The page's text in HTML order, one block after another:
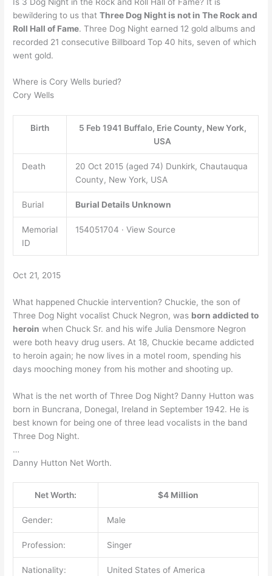
bewildering to us thatThree Dog Night is not in The Rock and
Roll Hall of Fame. Three Dog Night earned 12 gold albums and
recorded 21 consecutive Billboard Top 40 hits, seven of which
went gold.
Where is Cory Wells buried?
Cory Wells
Birth
5 Feb 1941 Buffalo, Erie County, New York,
USA
Death
20 Oct 2015 (aged 74) Dunkirk, Chautauqua
County, New York, USA
Burial Burial Details Unknown
Memorial
ID
154051704 · View Source
Oct 21, 2015
What happened Chuckie intervention? Chuckie, the son of
Three Dog Night vocalist Chuck Negron, was born addicted to
heroin when Chuck Sr. and his wife Julia Densmore Negron
were both heavy drug users. At 18, Chuckie became addicted
to heroin again; he now lives in a motel room, spending his
days mooching money from his mother and shooting up.
What is the net worth of Three Dog Night? Danny Hutton was
born in Buncrana, Donegal, Ireland in September 1942. He is
best known for being one of three lead vocalists in the band
Three Dog Night.
…
Danny Hutton Net Worth.
Net Worth: $4 Million
Gender: Male
Profession: Singer
Nationality: United States of America